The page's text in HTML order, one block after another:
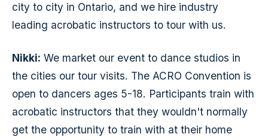
city to city in Ontario, and we hire industry
leading acrobatic instructors to tour with us.
Nikki: We market our event to dance studios in
the cities our tour visits. The ACRO Convention is
open to dancers ages 5-18. Participants train with
acrobatic instructors that they wouldn't normally
get the opportunity to train with at their home